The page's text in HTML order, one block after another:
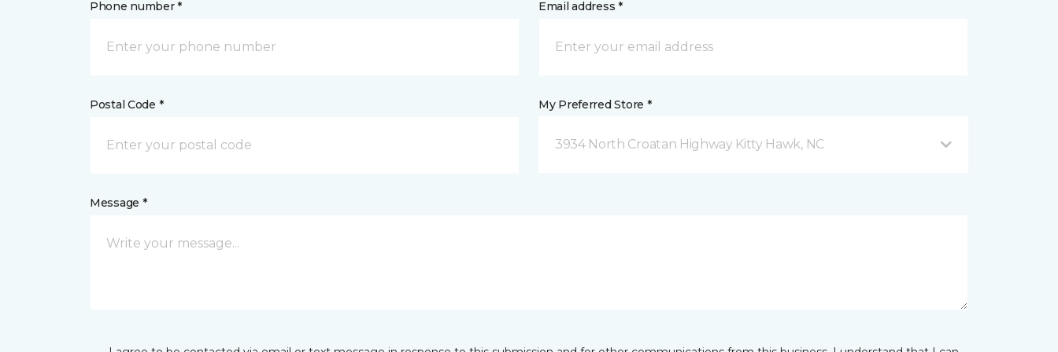
Phone number * Email address *
Postal Code * My Preferred Store *
3934 North Croatan Highway Kitty Hawk, NC
Message *